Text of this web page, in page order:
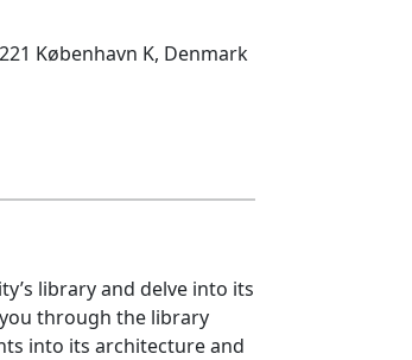
København K, Denmark
library and delve into its
through the library
into its architecture and